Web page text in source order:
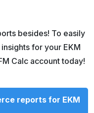
besides! To easily
for your EKM
Calc account today!
reports for EKM